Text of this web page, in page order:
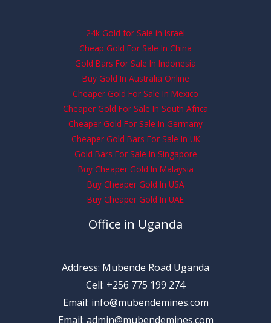
24k Gold for Sale in Israel
Cheap Gold For Sale In China
Gold Bars For Sale In Indonesia
Buy Gold In Australia Online
Cheaper Gold For Sale In Mexico
Cheaper Gold For Sale In South Africa
Cheaper Gold For Sale In Germany
Cheaper Gold Bars For Sale In UK
Gold Bars For Sale In Singapore
Buy Cheaper Gold In Malaysia
Buy Cheaper Gold In USA
Buy Cheaper Gold In UAE
Office in Uganda
Address: Mubende Road Uganda
Cell: +256 775 199 274
Email: info@mubendemines.com
Email: admin@mubendemines.com